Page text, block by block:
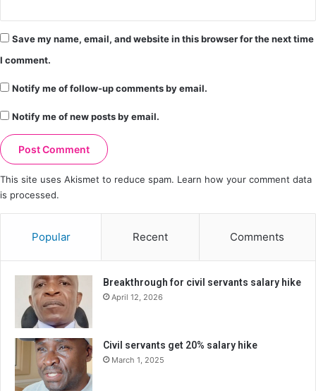
Save my name, email, and website in this browser for the next time
I comment.
Notify me of follow-up comments by email.
Notify me of new posts by email.
This site uses Akismet to reduce spam. Learn how your comment data
is processed.
Popular Recent Comments
Breakthrough for civil servants salary hike
April 12, 2026
Civil servants get 20% salary hike
March 1, 2025